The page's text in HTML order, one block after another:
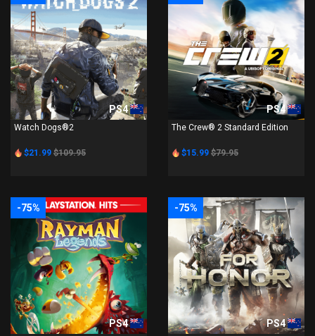
PS4
Watch Dogs®2
$21.99 $109.95
PS4
The Crew® 2 Standard Edition
$15.99 $79.95
-75%
PS4
-75%
PS4